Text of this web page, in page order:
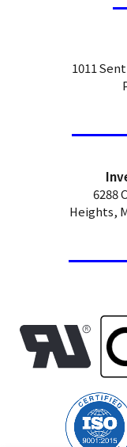
1011
6288
Heights,